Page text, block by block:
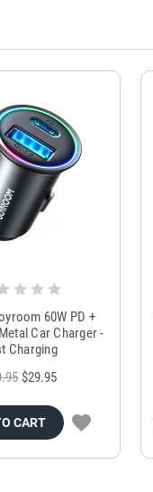
60W PD +
Car Charger -
Charging
$29.95
CART